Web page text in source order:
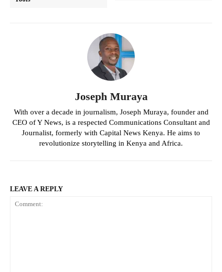
Joseph Muraya
With over a decade in journalism, Joseph Muraya, founder and
CEO of Y News, is a respected Communications Consultant and
Journalist, formerly with Capital News Kenya. He aims to
revolutionize storytelling in Kenya and Africa.
LEAVE A REPLY